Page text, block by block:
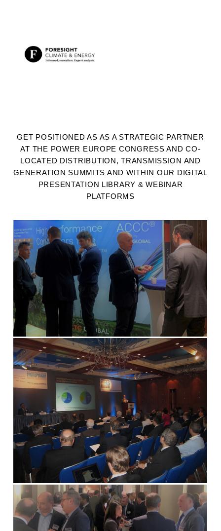
GET POSITIONED AS AS A STRATEGIC PARTNER
AT THE POWER EUROPE CONGRESS AND CO-
LOCATED DISTRIBUTION, TRANSMISSION AND
GENERATION SUMMITS AND WITHIN OUR DIGITAL
PRESENTATION LIBRARY & WEBINAR
PLATFORMS